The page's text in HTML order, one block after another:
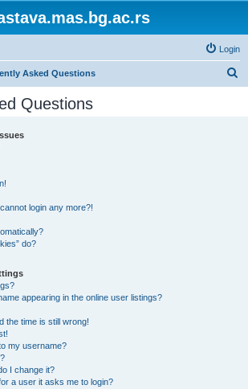
Login
Asked Questions
Questions
login any more?!
do?
appearing in the online user listings?
the time is still wrong!
my username?
I change it?
a user it asks me to login?